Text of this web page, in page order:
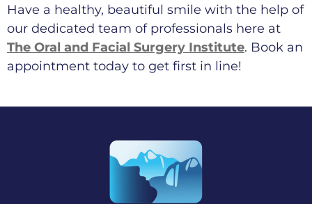
Have a healthy, beautiful smile with the help of
our dedicated team of professionals here at
The Oral and Facial Surgery Institute. Book an
appointment today to get first in line!